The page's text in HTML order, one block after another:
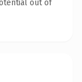
out of